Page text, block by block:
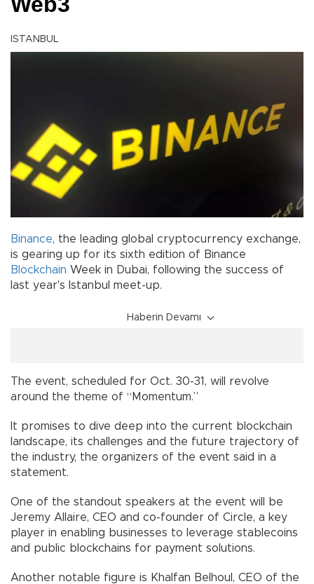
ISTANBUL
Binance, the leading global cryptocurrency exchange,
is gearing up for its sixth edition of Binance
Blockchain Week in Dubai, following the success of
last year's Istanbul meet-up.
Haberin Devamı
The event, scheduled for Oct. 30-31, will revolve
around the theme of “Momentum.”
It promises to dive deep into the current blockchain
landscape, its challenges and the future trajectory of
the industry, the organizers of the event said in a
statement.
One of the standout speakers at the event will be
Jeremy Allaire, CEO and co-founder of Circle, a key
player in enabling businesses to leverage stablecoins
and public blockchains for payment solutions.
Another notable figure is Khalfan Belhoul, CEO of the